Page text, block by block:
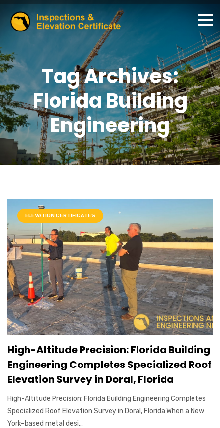
Tag Archives:
Florida Building
Engineering
ELEVATION CERTIFICATES
High-Altitude Precision: Florida Building
Engineering Completes Specialized Roof
Elevation Survey in Doral, Florida
High-Altitude Precision: Florida Building Engineering Completes
Specialized Roof Elevation Survey in Doral, Florida When a New
York–based metal desi...